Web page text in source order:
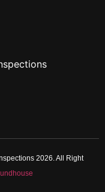
2026. All Right